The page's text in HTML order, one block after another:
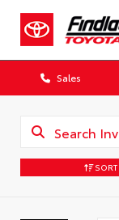
Sales
SORT